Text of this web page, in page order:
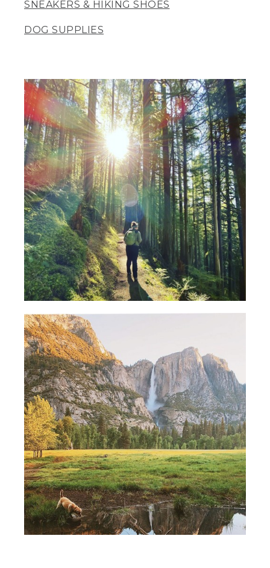
SNEAKERS & HIKING SHOES
DOG SUPPLIES